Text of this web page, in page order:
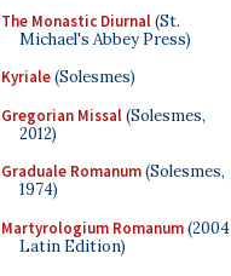
The Monastic Diurnal(St.
Michael's Abbey Press)
Kyriale(Solesmes)
Gregorian Missal(Solesmes,
2012)
Graduale Romanum(Solesmes,
1974)
Martyrologium Romanum(2004
Latin Edition)